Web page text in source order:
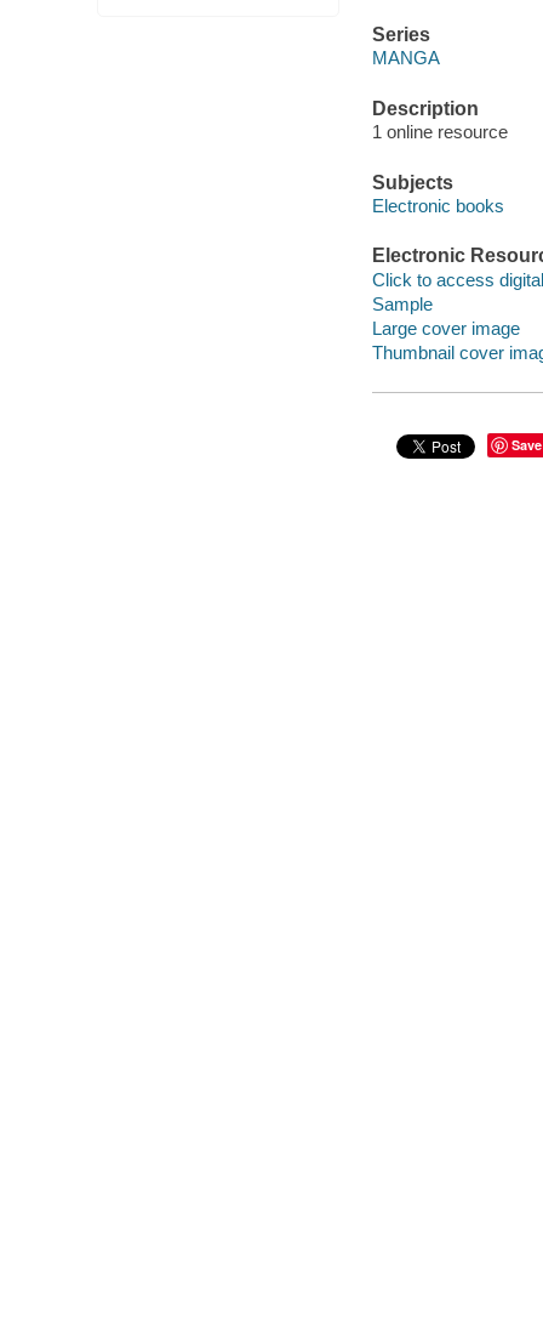
Series
MANGA
Description
1 online resource
Subjects
Electronic books
Electronic
Click to access
Sample
Large cover image
Thumbnail cover
Save